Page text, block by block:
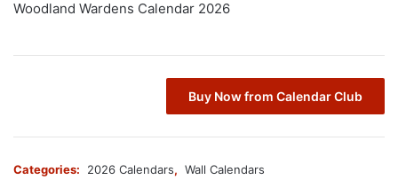
Woodland Wardens Calendar 2026
Buy Now from Calendar Club
Categories: 2026 Calendars, Wall Calendars